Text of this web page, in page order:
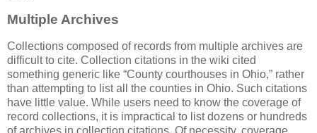
Multiple Archives
Collections composed of records from multiple archives are
difficult to cite. Collection citations in the wiki cited
something generic like “County courthouses in Ohio,” rather
than attempting to list all the counties in Ohio. Such citations
have little value. While users need to know the coverage of
record collections, it is impractical to list dozens or hundreds